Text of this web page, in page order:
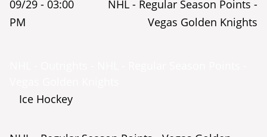
09/29 - 03:00
PM
NHL - Regular Season Points -
Vegas Golden Knights
Ice Hockey